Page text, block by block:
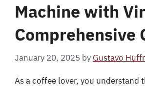
Machine with
Comprehensive
January 20, 2025 by Gustavo
As a coffee lover, you understand